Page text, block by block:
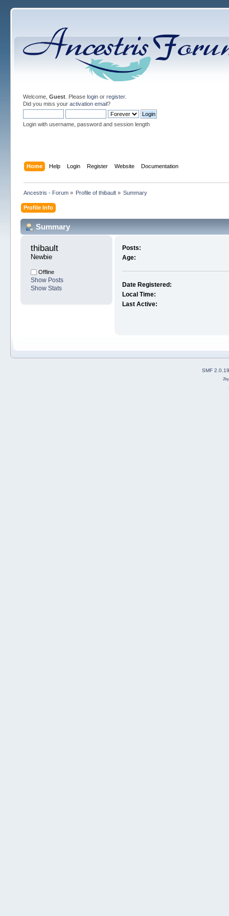
Welcome, Guest. Please loginor register.
Did you miss your activation email?
Login with username, password and session length
Home Help Login Register Website Documentation
Ancestris - Forum» Profile of thibault » Summary
Profile Info
Summary
thibault
Newbie
Offline
Show Posts
Show Stats
Posts:
Age:
Date Registered:
Local Time:
Last Active:
SMF 2.0.19